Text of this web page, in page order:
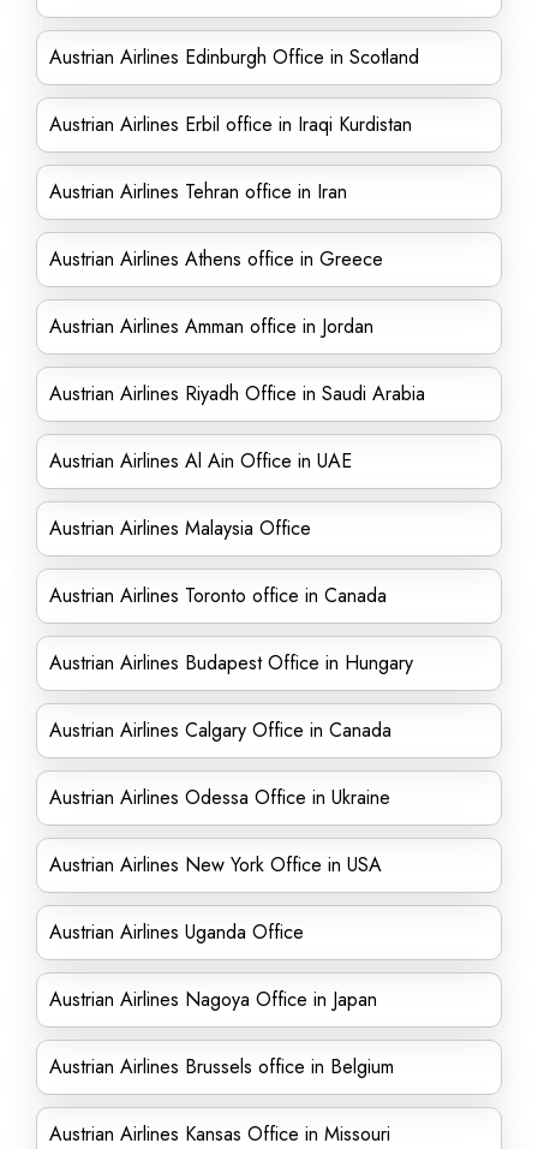
Austrian Airlines Edinburgh Office in Scotland
Austrian Airlines Erbil office in Iraqi Kurdistan
Austrian Airlines Tehran office in Iran
Austrian Airlines Athens office in Greece
Austrian Airlines Amman office in Jordan
Austrian Airlines Riyadh Office in Saudi Arabia
Austrian Airlines Al Ain Office in UAE
Austrian Airlines Malaysia Office
Austrian Airlines Toronto office in Canada
Austrian Airlines Budapest Office in Hungary
Austrian Airlines Calgary Office in Canada
Austrian Airlines Odessa Office in Ukraine
Austrian Airlines New York Office in USA
Austrian Airlines Uganda Office
Austrian Airlines Nagoya Office in Japan
Austrian Airlines Brussels office in Belgium
Austrian Airlines Kansas Office in Missouri